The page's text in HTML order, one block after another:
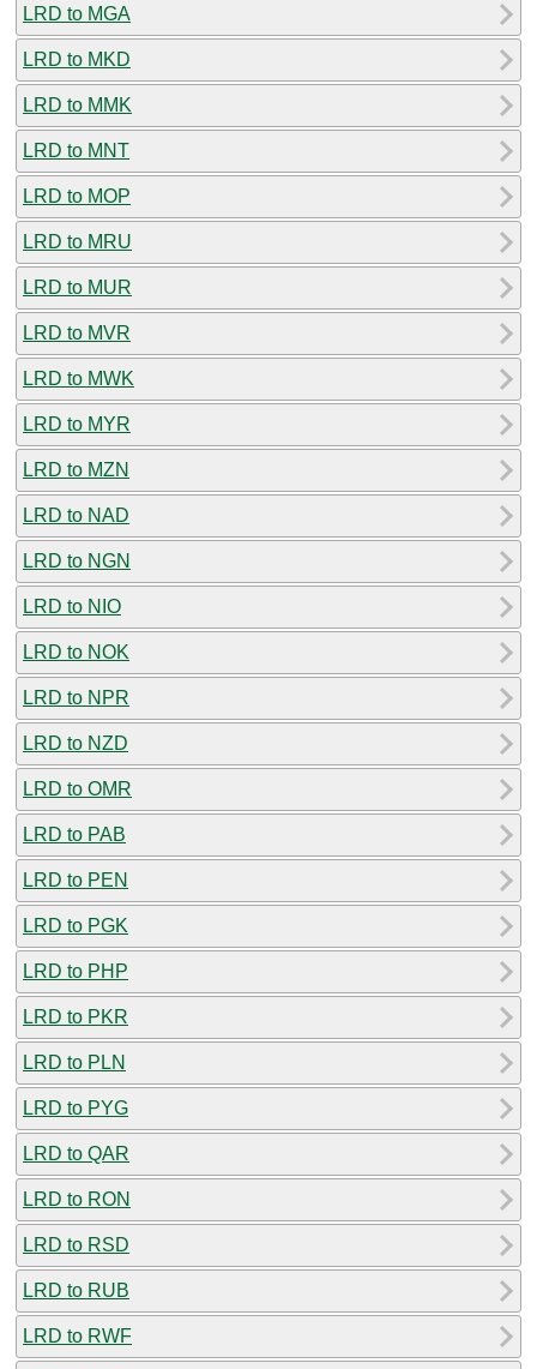
LRD to MGA
LRD to MKD
LRD to MMK
LRD to MNT
LRD to MOP
LRD to MRU
LRD to MUR
LRD to MVR
LRD to MWK
LRD to MYR
LRD to MZN
LRD to NAD
LRD to NGN
LRD to NIO
LRD to NOK
LRD to NPR
LRD to NZD
LRD to OMR
LRD to PAB
LRD to PEN
LRD to PGK
LRD to PHP
LRD to PKR
LRD to PLN
LRD to PYG
LRD to QAR
LRD to RON
LRD to RSD
LRD to RUB
LRD to RWF